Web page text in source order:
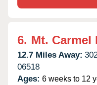
6. Mt. Carmel
12.7 Miles Away:
06518
Ages: 6 weeks to 12